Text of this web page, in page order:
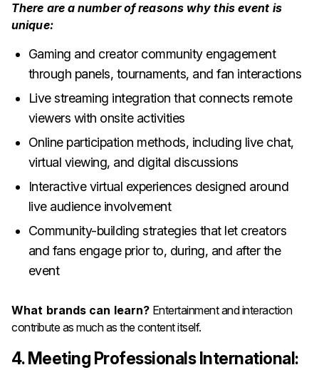
There are a number of reasons why this event is
unique:
Gaming and creator community engagement
through panels, tournaments, and fan interactions
Live streaming integration that connects remote
viewers with onsite activities
Online participation methods, including live chat,
virtual viewing, and digital discussions
Interactive virtual experiences designed around
live audience involvement
Community-building strategies that let creators
and fans engage prior to, during, and after the
event
What brands can learn? Entertainment and interaction
contribute as much as the content itself.
4. Meeting Professionals International: